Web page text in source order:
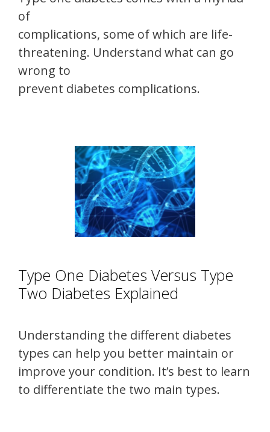
of
complications, some of which are life-
threatening. Understand what can go
wrong to
prevent diabetes complications.
Type One Diabetes Versus Type
Two Diabetes Explained
Understanding the different diabetes
types can help you better maintain or
improve your condition. It’s best to learn
to differentiate the two main types.